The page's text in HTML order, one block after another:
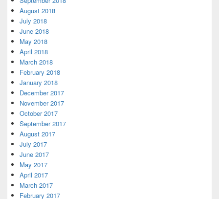
August 2018
July 2018
June 2018
May 2018
April 2018
March 2018
February 2018
January 2018
December 2017
November 2017
October 2017
September 2017
August 2017
July 2017
June 2017
May 2017
April 2017
March 2017
February 2017